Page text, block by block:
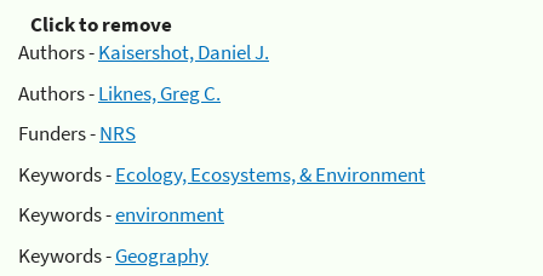
Click to remove
Authors -Kaisershot, Daniel J.
Authors -Liknes, Greg C.
Funders -NRS
Keywords -Ecology, Ecosystems, & Environment
Keywords -environment
Keywords -Geography